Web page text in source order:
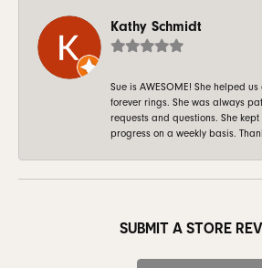
Kathy Schmidt
Sue is AWESOME! She helped
forever rings. She was always
requests and questions. She
progress on a weekly basis.
SUBMIT A STORE